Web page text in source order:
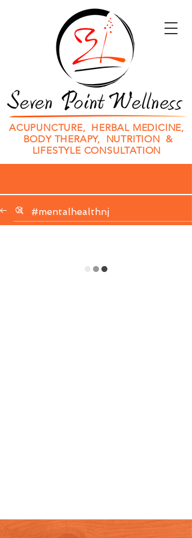
ACUPUNCTURE, HERBAL MEDICINE,
BODY THERAPY, NUTRITION &
LIFESTYLE CONSULTATION